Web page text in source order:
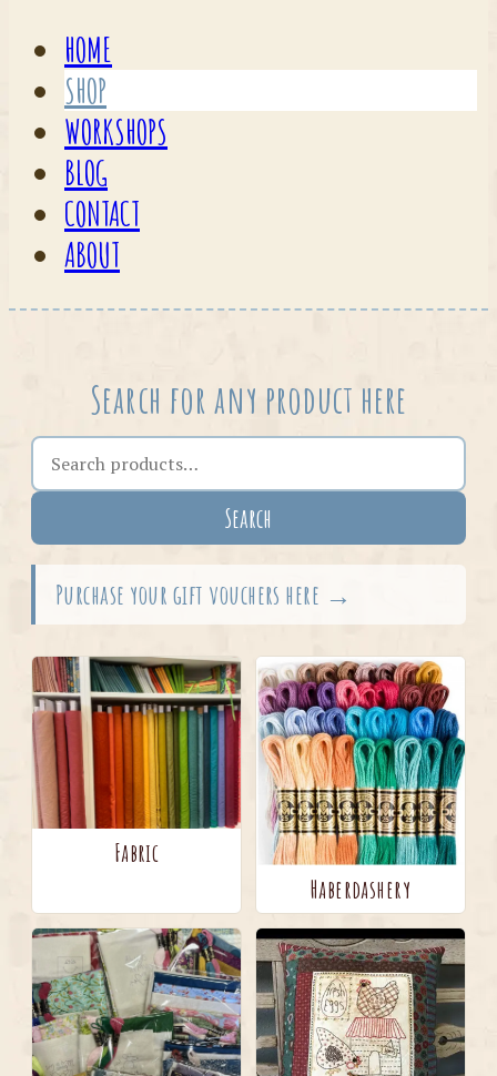
HOME
SHOP
WORKSHOPS
BLOG
CONTACT
ABOUT
Search for any product here
Search the shop
Search
Purchase your gift vouchers here →
Fabric
Haberdashery